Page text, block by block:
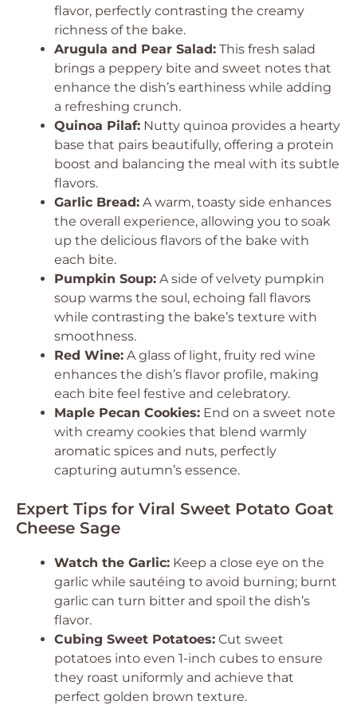
flavor, perfectly contrasting the creamy
richness of the bake.
Arugula and Pear Salad: This fresh salad
brings a peppery bite and sweet notes that
enhance the dish’s earthiness while adding
a refreshing crunch.
Quinoa Pilaf: Nutty quinoa provides a hearty
base that pairs beautifully, offering a protein
boost and balancing the meal with its subtle
flavors.
Garlic Bread: A warm, toasty side enhances
the overall experience, allowing you to soak
up the delicious flavors of the bake with
each bite.
Pumpkin Soup: A side of velvety pumpkin
soup warms the soul, echoing fall flavors
while contrasting the bake’s texture with
smoothness.
Red Wine: A glass of light, fruity red wine
enhances the dish’s flavor profile, making
each bite feel festive and celebratory.
Maple Pecan Cookies: End on a sweet note
with creamy cookies that blend warmly
aromatic spices and nuts, perfectly
capturing autumn’s essence.
Expert Tips for Viral Sweet Potato Goat
Cheese Sage
Watch the Garlic: Keep a close eye on the
garlic while sautéing to avoid burning; burnt
garlic can turn bitter and spoil the dish’s
flavor.
Cubing Sweet Potatoes: Cut sweet
potatoes into even 1-inch cubes to ensure
they roast uniformly and achieve that
perfect golden brown texture.